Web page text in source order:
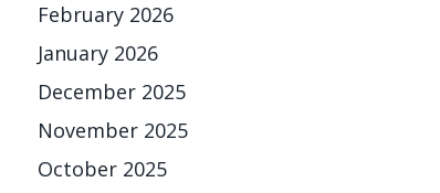
February 2026
January 2026
December 2025
November 2025
October 2025